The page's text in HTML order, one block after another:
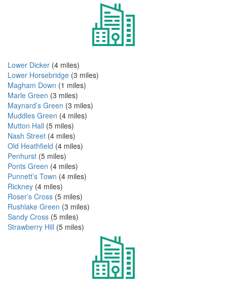
Lower Dicker (4 miles)
Lower Horsebridge (3 miles)
Magham Down (1 miles)
Marle Green (3 miles)
Maynard’s Green (3 miles)
Muddles Green (4 miles)
Mutton Hall (5 miles)
Nash Street (4 miles)
Old Heathfield (4 miles)
Penhurst (5 miles)
Ponts Green (4 miles)
Punnett’s Town (4 miles)
Rickney (4 miles)
Roser’s Cross (5 miles)
Rushlake Green (3 miles)
Sandy Cross (5 miles)
Strawberry Hill (5 miles)